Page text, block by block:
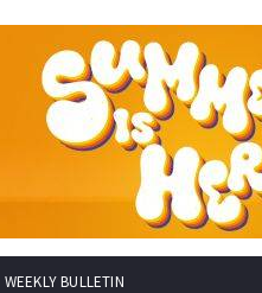
WEEKLY BULLETIN